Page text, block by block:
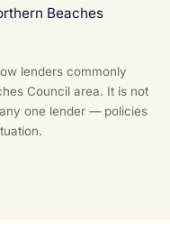
Beaches
lenders commonly
Council area. It is not
one lender — policies